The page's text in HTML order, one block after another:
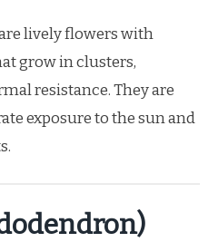
lively flowers with
grow in clusters,
resistance. They are
exposure to the sun and